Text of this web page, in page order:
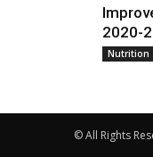
2020-
Nutrition
© All Rights